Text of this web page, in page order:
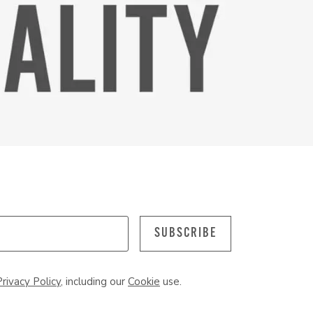
SUBSCRIBE
Policy, including our Cookie use.